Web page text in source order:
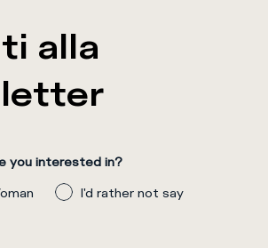
alla
you interested in?
I'd rather not say